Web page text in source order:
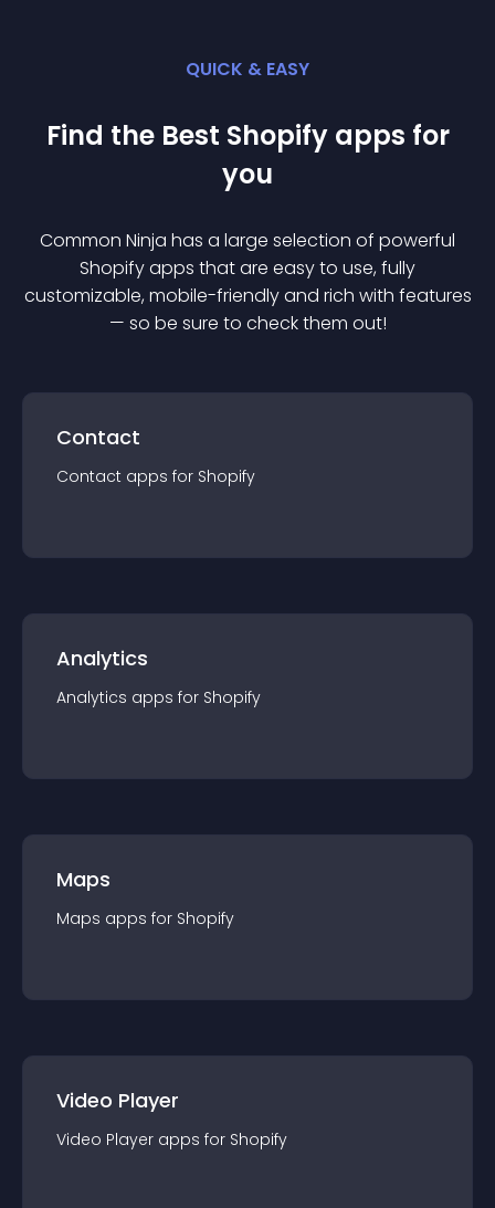
QUICK & EASY
Find the Best Shopify apps for
you
Common Ninja has a large selection of powerful
Shopifyapps that are easy to use, fully
customizable, mobile-friendly and rich with features
— so be sure to check them out!
Contact
Contact apps for Shopify
Analytics
Analytics apps for Shopify
Maps
Maps apps for Shopify
Video Player
Video Player apps for Shopify